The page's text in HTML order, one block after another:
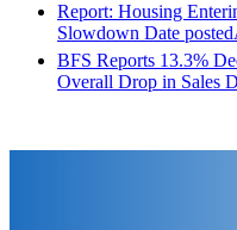
Report: Housing
Slowdown Date posted
BFS Reports 13.3%
Overall Drop in Sales